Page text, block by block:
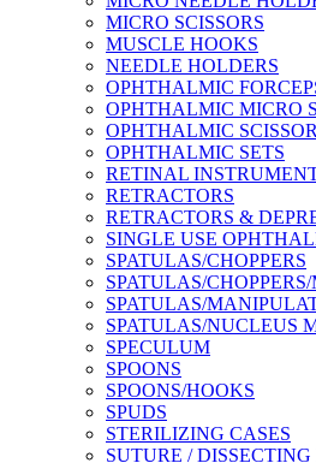
MICRO SCISSORS
MUSCLE HOOKS
NEEDLE HOLDERS
OPHTHALMIC
OPHTHALMIC MICRO
OPHTHALMIC
OPHTHALMIC SETS
RETINAL
RETRACTORS
RETRACTORS &
SINGLE USE
SPATULAS/CHOPPERS
SPATULAS/
SPATULAS/
SPATULAS/NUCLEUS
SPECULUM
SPOONS
SPOONS/HOOKS
SPUDS
STERILIZING CASES
SUTURE / DISSECTING